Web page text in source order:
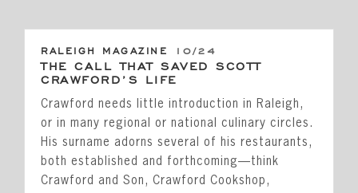
RALEIGH MAGAZINE 10/24
THE CALL THAT SAVED SCOTT
CRAWFORD’S LIFE
Crawford needs little introduction in Raleigh,
or in many regional or national culinary circles.
His surname adorns several of his restaurants,
both established and forthcoming—think
Crawford and Son, Crawford Cookshop,